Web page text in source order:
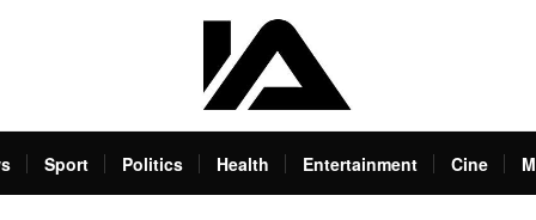
Sport Politics Health Entertainment Cine